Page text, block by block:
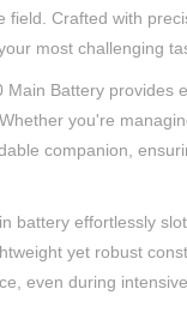
Crafted with
most challenging
Main Battery
you're
companion,
battery effortlessly
yet robust
even during